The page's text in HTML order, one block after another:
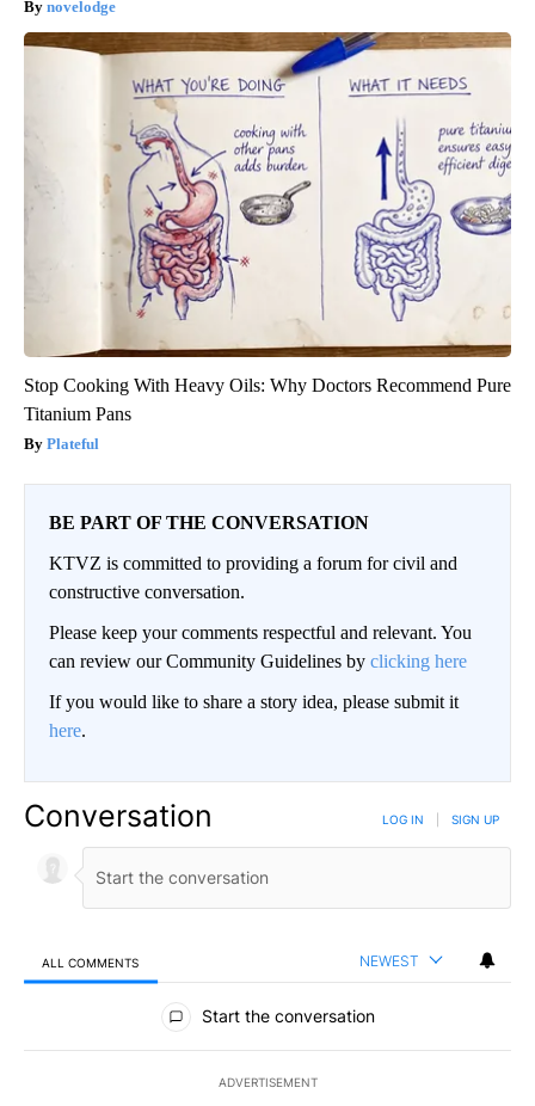
novelodge
Stop Cooking With Heavy Oils: Why Doctors Recommend Pure
Titanium Pans
Plateful
BE PART OF THE CONVERSATION
KTVZ is committed to providing a forum for civil and
constructive conversation.
Please keep your comments respectful and relevant. You
can review our Community Guidelines by clicking here
If you would like to share a story idea, please submit it
here.
Conversation LOG IN SIGN UP
ALL COMMENTS NEWEST
All Comments
Start the conversation
ADVERTISEMENT